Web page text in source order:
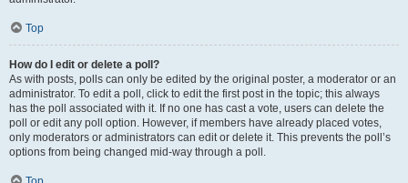
Top
How do I edit or delete a poll?
As with posts, polls can only be edited by the original poster, a moderator or an
administrator. To edit a poll, click to edit the first post in the topic; this always
has the poll associated with it. If no one has cast a vote, users can delete the
poll or edit any poll option. However, if members have already placed votes,
only moderators or administrators can edit or delete it. This prevents the poll’s
options from being changed mid-way through a poll.